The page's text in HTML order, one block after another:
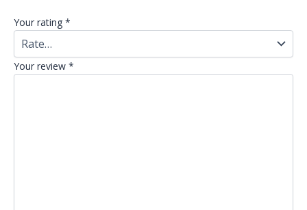
Your rating *
Your review *